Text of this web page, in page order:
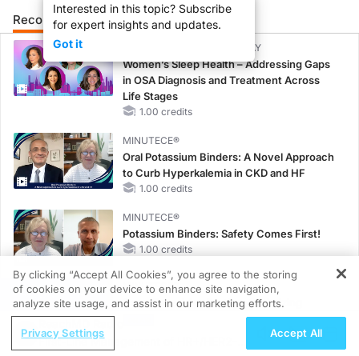
Interested in this topic? Subscribe
for expert insights and updates.
Got it
Recommended Details Presenters
CME/CE BROADCAST REPLAY
Women’s Sleep Health – Addressing Gaps
in OSA Diagnosis and Treatment Across
Life Stages
1.00 credits
MINUTECE®
Oral Potassium Binders: A Novel Approach
to Curb Hyperkalemia in CKD and HF
1.00 credits
MINUTECE®
Potassium Binders: Safety Comes First!
1.00 credits
MINUTECE®
Case-Based Application: Optimizing
RAASi/MRA Therapy with Potassium
REGISTER
First-Line Management of HR+/HER2-
By clicking “Accept All Cookies”, you agree to the storing
of cookies on your device to enhance site navigation,
analyze site usage, and assist in our marketing efforts.
Privacy Settings Accept All